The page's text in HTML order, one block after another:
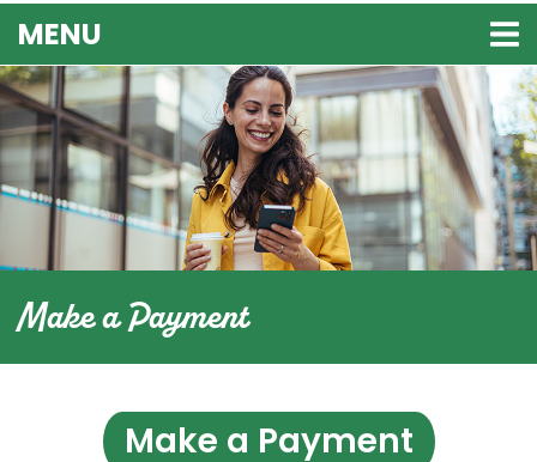
MENU
Make a Payment
Make a Payment